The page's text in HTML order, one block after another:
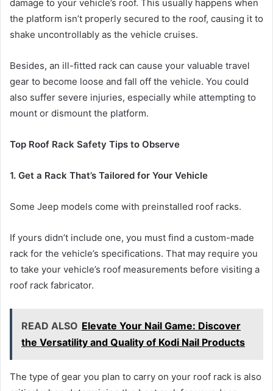
damage to your vehicle’s roof. This usually happens when
the platform isn’t properly secured to the roof, causing it to
shake uncontrollably as the vehicle cruises.
Besides, an ill-fitted rack can cause your valuable travel
gear to become loose and fall off the vehicle. You could
also suffer severe injuries, especially while attempting to
mount or dismount the platform.
Top Roof Rack Safety Tips to Observe
1. Get a Rack That’s Tailored for Your Vehicle
Some Jeep models come with preinstalled roof racks.
If yours didn’t include one, you must find a custom-made
rack for the vehicle’s specifications. That may require you
to take your vehicle’s roof measurements before visiting a
roof rack fabricator.
READ ALSO Elevate Your Nail Game: Discover
the Versatility and Quality of Kodi Nail Products
The type of gear you plan to carry on your roof rack is also